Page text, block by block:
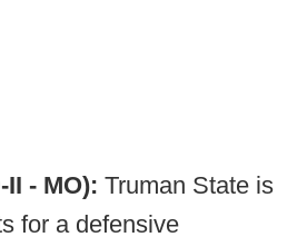
- MO): Truman State is
for a defensive